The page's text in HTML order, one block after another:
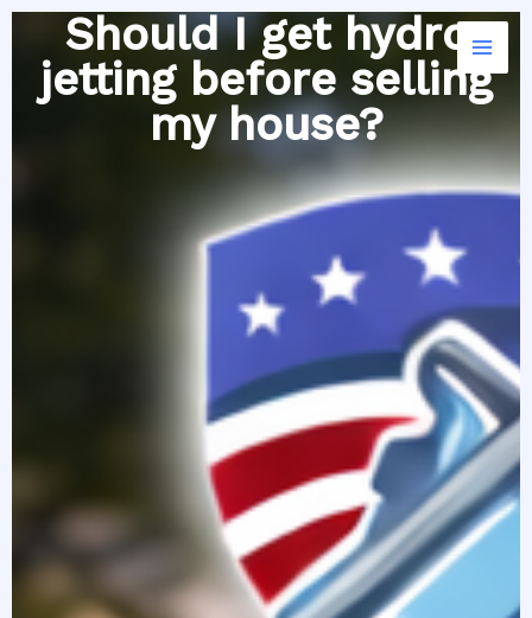
Skip
content
Should I get hydro
jetting before selling
my house?